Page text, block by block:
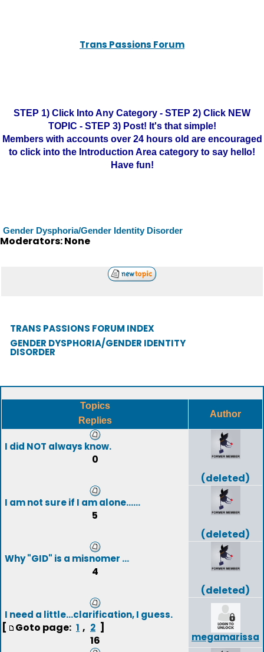
Trans Passions Forum
STEP 1) Click Into Any Category - STEP 2) Click NEW
TOPIC - STEP 3) Post! It's that simple!
Members with accounts over 24 hours old are encouraged
to click into the Introduction Area category to say hello!
Have fun!
Gender Dysphoria/Gender Identity Disorder
Moderators: None
TRANS PASSIONS FORUM INDEX
GENDER DYSPHORIA/GENDER IDENTITY
DISORDER
Topics
Replies
Author
I did NOT always know.
0
(deleted)
I am not sure if I am alone......
5
(deleted)
Why "GID" is a misnomer ...
4
(deleted)
I need a little...clarification, I guess.
[ Goto page: 1 , 2 ]
16
megamarissa